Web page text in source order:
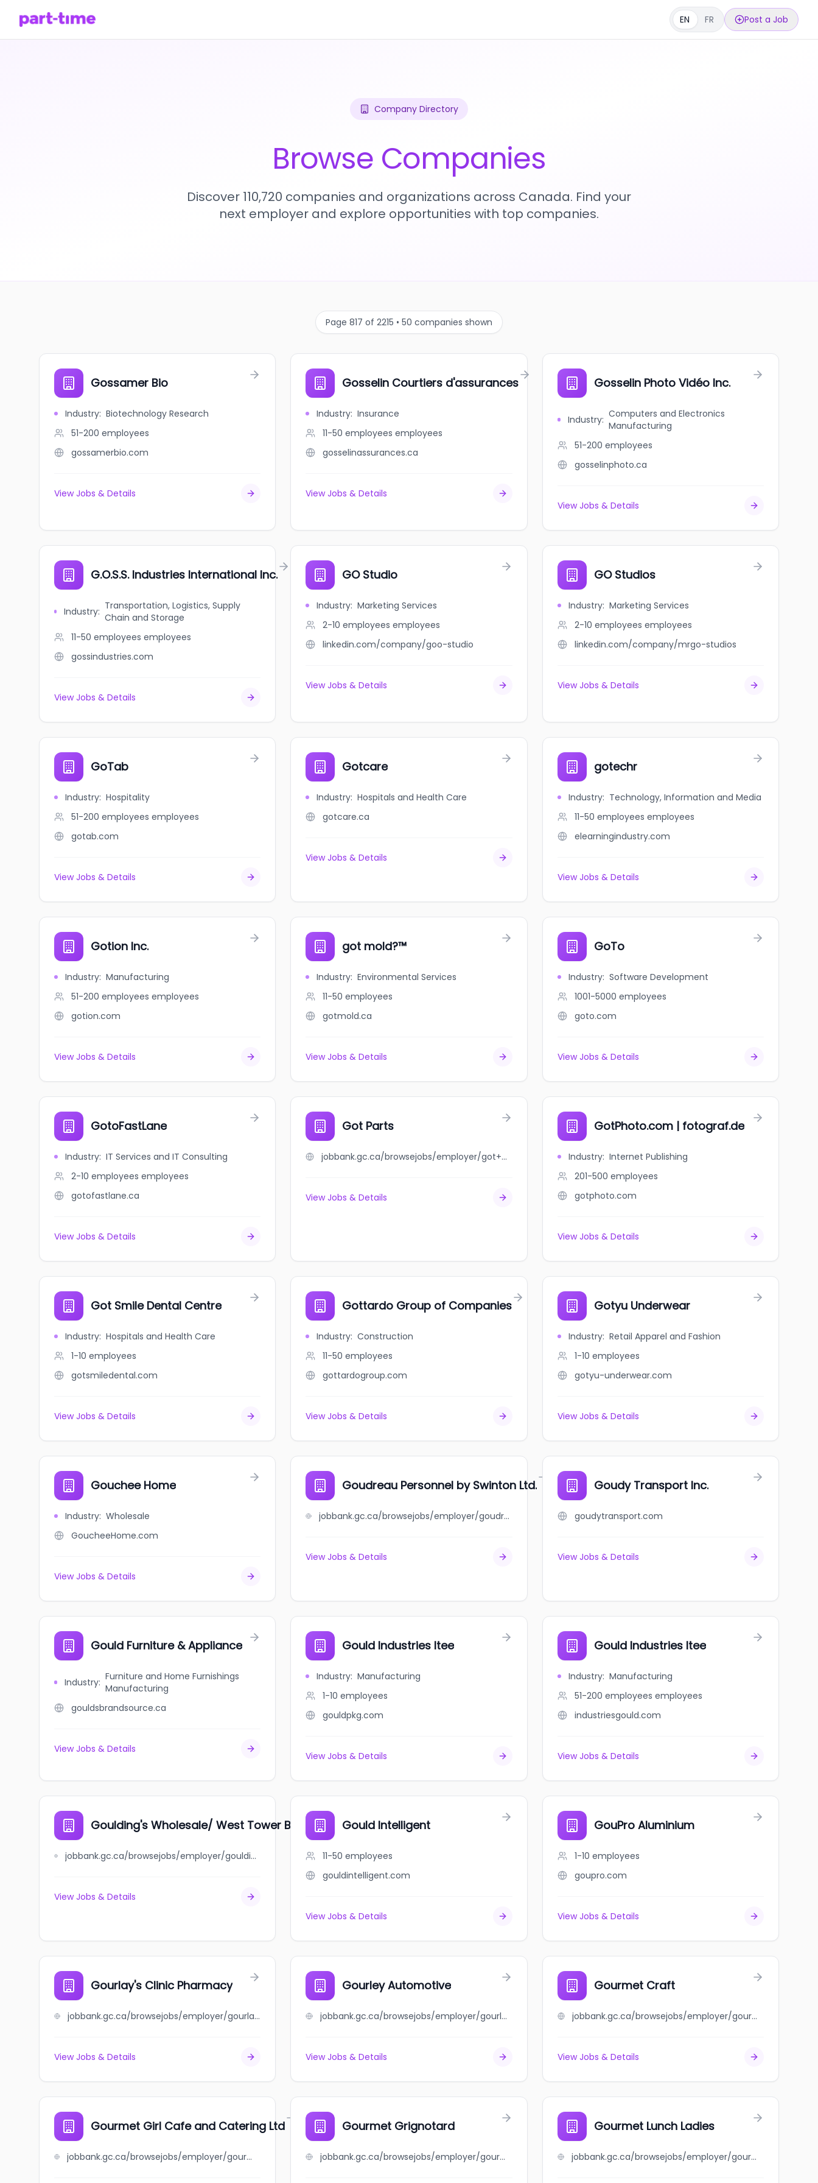
EN FR Post a Job
Company Directory
Browse Companies
Discover 110,720 companies and organizations across Canada. Find your
next employer and explore opportunities with top companies.
Page 817 of 2215 • 50 companies shown
Gossamer Bio
Industry: Biotechnology Research
51-200 employees
gossamerbio.com
View Jobs & Details
Gosselin Courtiers d'assurances
Industry: Insurance
11-50 employees employees
gosselinassurances.ca
View Jobs & Details
Gosselin Photo Vidéo Inc.
Industry: Computers and Electronics
Manufacturing
51-200 employees
gosselinphoto.ca
View Jobs & Details
G.O.S.S. Industries International Inc.
Industry: Transportation, Logistics, Supply
Chain and Storage
11-50 employees employees
gossindustries.com
View Jobs & Details
GO Studio
Industry: Marketing Services
2-10 employees employees
linkedin.com/company/goo-studio
View Jobs & Details
GO Studios
Industry: Marketing Services
2-10 employees employees
linkedin.com/company/mrgo-studios
View Jobs & Details
GoTab
Industry: Hospitality
51-200 employees employees
gotab.com
View Jobs & Details
Gotcare
Industry: Hospitals and Health Care
gotcare.ca
View Jobs & Details
gotechr
Industry: Technology, Information and Media
11-50 employees employees
elearningindustry.com
View Jobs & Details
Gotion Inc.
Industry: Manufacturing
51-200 employees employees
gotion.com
View Jobs & Details
got mold?™
Industry: Environmental Services
11-50 employees
gotmold.ca
View Jobs & Details
GoTo
Industry: Software Development
1001-5000 employees
goto.com
View Jobs & Details
GotoFastLane
Industry: IT Services and IT Consulting
2-10 employees employees
gotofastlane.ca
View Jobs & Details
Got Parts
jobbank.gc.ca/browsejobs/employer/got+parts/ca
View Jobs & Details
GotPhoto.com | fotograf.de
Industry: Internet Publishing
201-500 employees
gotphoto.com
View Jobs & Details
Got Smile Dental Centre
Industry: Hospitals and Health Care
1-10 employees
gotsmiledental.com
View Jobs & Details
Gottardo Group of Companies
Industry: Construction
11-50 employees
gottardogroup.com
View Jobs & Details
Gotyu Underwear
Industry: Retail Apparel and Fashion
1-10 employees
gotyu-underwear.com
View Jobs & Details
Gouchee Home
Industry: Wholesale
GoucheeHome.com
View Jobs & Details
Goudreau Personnel by Swinton Ltd.
jobbank.gc.ca/browsejobs/employer/goudreau+personnel+by+swinton+ltd./ca
View Jobs & Details
Goudy Transport Inc.
goudytransport.com
View Jobs & Details
Gould Furniture & Appliance
Industry: Furniture and Home Furnishings
Manufacturing
gouldsbrandsource.ca
View Jobs & Details
Gould Industries ltee
Industry: Manufacturing
1-10 employees
gouldpkg.com
View Jobs & Details
Gould Industries ltee
Industry: Manufacturing
51-200 employees employees
industriesgould.com
View Jobs & Details
Goulding's Wholesale/ West Tower Bakery / Chatman's Bakery
jobbank.gc.ca/browsejobs/employer/goulding%27s+wholesale%2F+west+tower+bakery+%2F+chatman%27s+bakery/ca
View Jobs & Details
Gould Intelligent
11-50 employees
gouldintelligent.com
View Jobs & Details
GouPro Aluminium
1-10 employees
goupro.com
View Jobs & Details
Gourlay's Clinic Pharmacy
jobbank.gc.ca/browsejobs/employer/gourlay%27s+clinic+pharmacy/ca
View Jobs & Details
Gourley Automotive
jobbank.gc.ca/browsejobs/employer/gourley+automotive/ca
View Jobs & Details
Gourmet Craft
jobbank.gc.ca/browsejobs/employer/gourmet+craft/ca
View Jobs & Details
Gourmet Girl Cafe and Catering Ltd
jobbank.gc.ca/browsejobs/employer/gourmet+girl+cafe+and+catering+ltd/ca
Gourmet Grignotard
jobbank.gc.ca/browsejobs/employer/gourmet+grignotard/ca
Gourmet Lunch Ladies
jobbank.gc.ca/browsejobs/employer/gourmet+lunch+ladies/ca